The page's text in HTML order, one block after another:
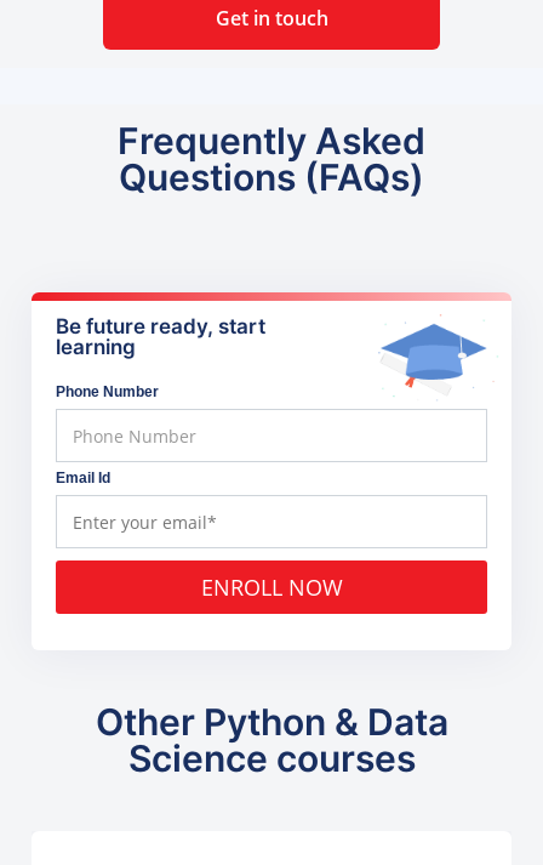
Get in touch
Frequently Asked
Questions (FAQs)
Be future ready, start
learning
Phone Number
Email Id
ENROLL NOW
Other Python & Data
Science courses